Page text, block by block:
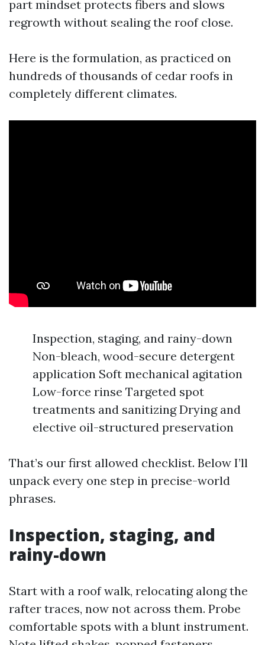
part mindset protects fibers and slows
regrowth without sealing the roof close.
Here is the formulation, as practiced on
hundreds of thousands of cedar roofs in
completely different climates.
Inspection, staging, and rainy-down
Non-bleach, wood-secure detergent
application Soft mechanical agitation
Low-force rinse Targeted spot
treatments and sanitizing Drying and
elective oil-structured preservation
That’s our first allowed checklist. Below I’ll
unpack every one step in precise-world
phrases.
Inspection, staging, and
rainy-down
Start with a roof walk, relocating along the
rafter traces, now not across them. Probe
comfortable spots with a blunt instrument.